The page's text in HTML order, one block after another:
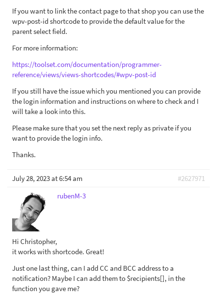
If you want to link the contact page to that shop you can use the
wpv-post-id shortcode to provide the default value for the
parent select field.
For more information:
https://toolset.com/documentation/programmer-
reference/views/views-shortcodes/#wpv-post-id
If you still have the issue which you mentioned you can provide
the login information and instructions on where to check and I
will take a look into this.
Please make sure that you set the next reply as private if you
want to provide the login info.
Thanks.
July 28, 2023 at 6:54 am
#2627971
rubenM-3
Hi Christopher,
it works with shortcode. Great!
Just one last thing, can I add CC and BCC address to a
notification? Maybe I can add them to $recipients[], in the
function you gave me?